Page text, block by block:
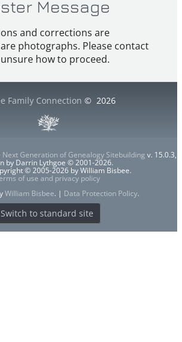
Message
and corrections are
photographs. Please contact
how to proceed.
Family Connection © 2026
Next Generation of Genealogy Sitebuilding v. 15.0.3,
by Darrin Lythgoe © 2001-2026.
© 2005-2026 by William Bisbee.
of use and privacy policy
William Bisbee. | Data Protection Policy.
Switch to standard site